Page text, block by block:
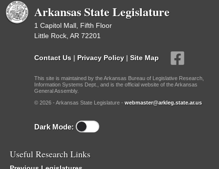
Arkansas State Legislature
1 Capitol Mall, Fifth Floor
Little Rock, AR 72201
Contact Us | Privacy Policy | Site Map
This site is maintained by the Arkansas Bureau of Legislative Research,
Information Systems Dept., and is the official website of the Arkansas
General Assembly.
© 2026 - Arkansas State Legislature - webmaster@arkleg.state.ar.us
Dark Mode:
Useful Research Links